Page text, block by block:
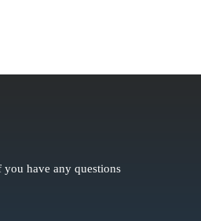
you have any questions